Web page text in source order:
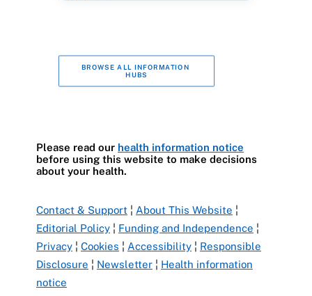
BROWSE ALL INFORMATION
HUBS
Please read our health information notice
before using this website to make decisions
about your health.
Contact & Support ¦ About This Website ¦
Editorial Policy ¦ Funding and Independence ¦
Privacy ¦ Cookies ¦ Accessibility ¦ Responsible
Disclosure ¦ Newsletter ¦ Health information
notice